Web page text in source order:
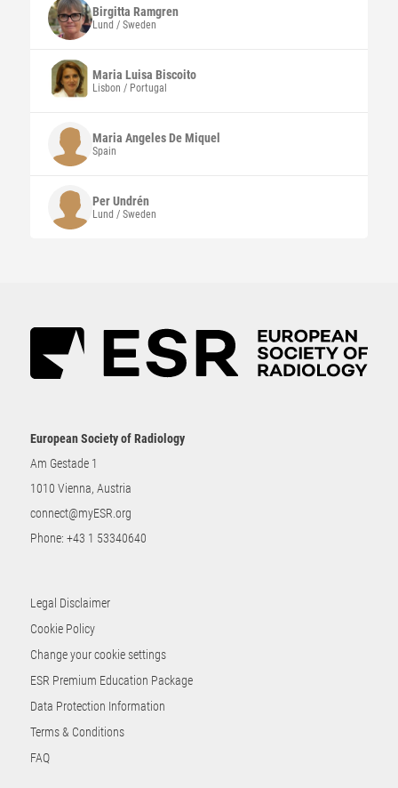
Birgitta Ramgren
Lund / Sweden
Maria Luisa Biscoito
Lisbon / Portugal
Maria AngelesDe Miquel
Spain
PerUndrén
Lund / Sweden
European Society of Radiology
Am Gestade 1
1010 Vienna, Austria
connect@myESR.org
Phone: +43 1 53340640
Legal Disclaimer
Cookie Policy
Change your cookie settings
ESR Premium Education Package
Data Protection Information
Terms & Conditions
FAQ